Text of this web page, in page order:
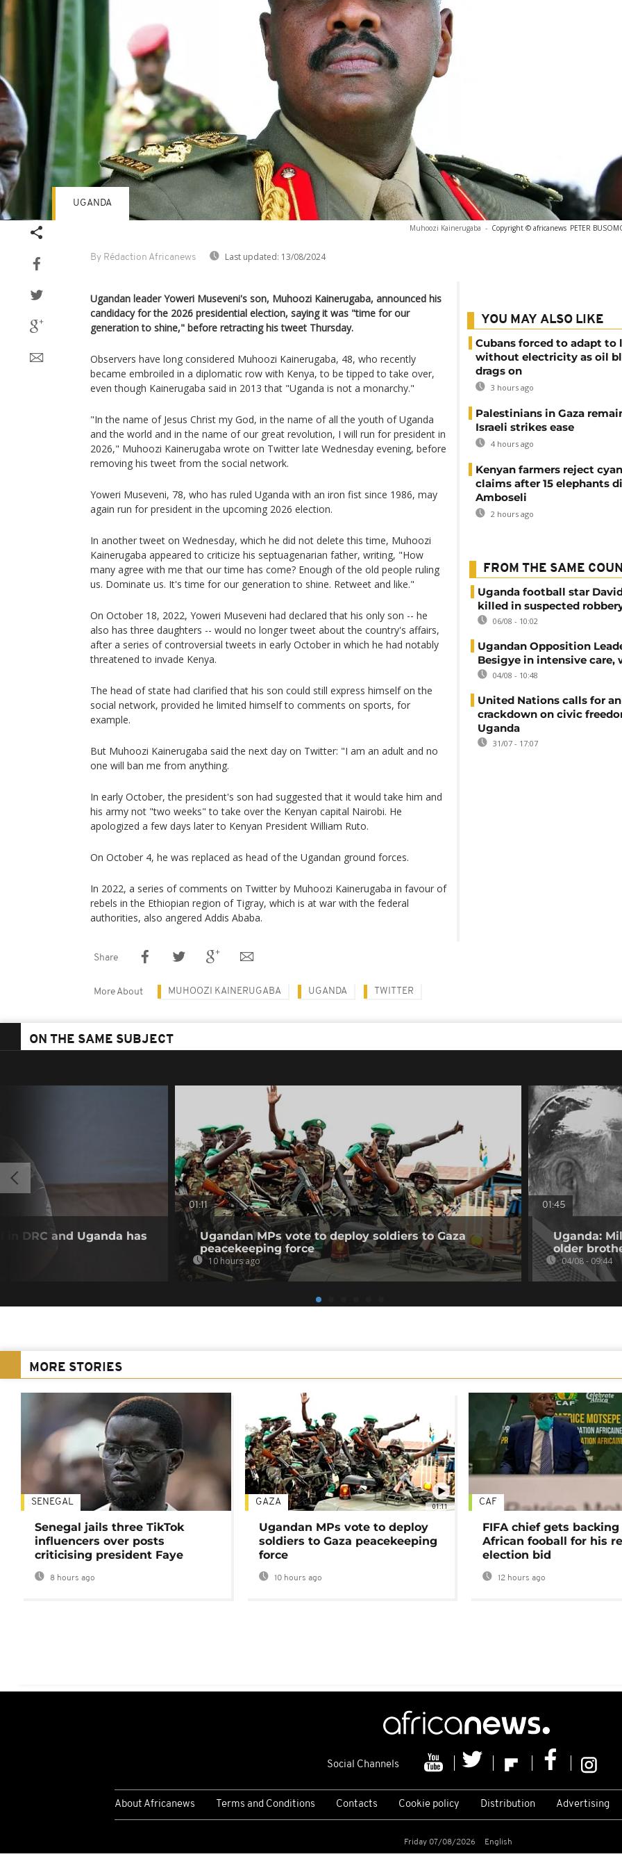
Muhoozi Kainerugaba - Copyright © africanews PETER
By Rédaction Africanews Last updated: 13/08/2024
UGANDA
Ugandan leader Yoweri Museveni's son, Muhoozi Kainerugaba, announced his
candidacy for the 2026 presidential election, saying it was "time for our
generation to shine," before retracting his tweet Thursday.
Observers have long considered Muhoozi Kainerugaba, 48, who recently
became embroiled in a diplomatic row with Kenya, to be tipped to take over,
even though Kainerugaba said in 2013 that "Uganda is not a monarchy."
"In the name of Jesus Christ my God, in the name of all the youth of Uganda
and the world and in the name of our great revolution, I will run for president in
2026," Muhoozi Kainerugaba wrote on Twitter late Wednesday evening, before
removing his tweet from the social network.
Yoweri Museveni, 78, who has ruled Uganda with an iron fist since 1986, may
again run for president in the upcoming 2026 election.
In another tweet on Wednesday, which he did not delete this time, Muhoozi
Kainerugaba appeared to criticize his septuagenarian father, writing, "How
many agree with me that our time has come? Enough of the old people ruling
us. Dominate us. It's time for our generation to shine. Retweet and like."
On October 18, 2022, Yoweri Museveni had declared that his only son -- he
also has three daughters -- would no longer tweet about the country's affairs,
after a series of controversial tweets in early October in which he had notably
threatened to invade Kenya.
The head of state had clarified that his son could still express himself on the
social network, provided he limited himself to comments on sports, for
example.
But Muhoozi Kainerugaba said the next day on Twitter: "I am an adult and no
one will ban me from anything.
In early October, the president's son had suggested that it would take him and
his army not "two weeks" to take over the Kenyan capital Nairobi. He
apologized a few days later to Kenyan President William Ruto.
On October 4, he was replaced as head of the Ugandan ground forces.
In 2022, a series of comments on Twitter by Muhoozi Kainerugaba in favour of
rebels in the Ethiopian region of Tigray, which is at war with the federal
authorities, also angered Addis Ababa.
YOU MAY ALSO LIKE
Cubans forced to adapt to
without electricity as oil
drags on
3 hours ago
Palestinians in Gaza
Israeli strikes ease
4 hours ago
Kenyan farmers reject
claims after 15 elephants
Amboseli
2 hours ago
FROM THE SAME
Uganda football star
killed in suspected
06/08 - 10:02
Ugandan Opposition
Besigye in intensive care,
04/08 - 10:48
United Nations calls for
crackdown on civic
Uganda
31/07 - 17:07
Share
More About MUHOOZI KAINERUGABA UGANDA TWITTER
ON THE SAME SUBJECT
in DRC and Uganda has
01:11
Ugandan MPs vote to deploy soldiers to Gaza
peacekeeping force
10 hours ago
01:45
Uganda:
older
04/08 - 09:44
MORE STORIES
SENEGAL
Senegal jails three TikTok
influencers over posts
criticising president Faye
8 hours ago
01:11
GAZA
Ugandan MPs vote to deploy
soldiers to Gaza peacekeeping
force
10 hours ago
CAF
FIFA chief gets
African fooball for his
election bid
12 hours ago
Social Channels
About Africanews Terms and Conditions Contacts Cookie policy Distribution Advertising
Friday 07/08/2026